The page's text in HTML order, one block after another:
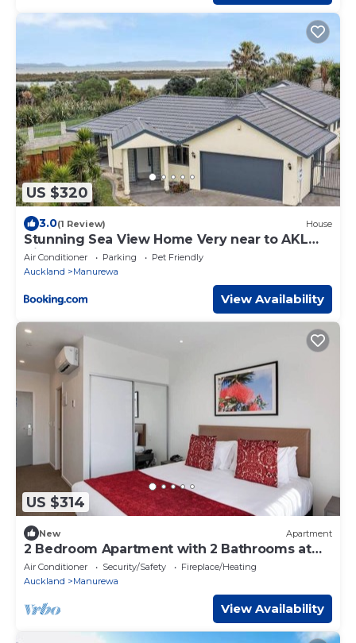
US $320
3.0(1 Review) House
Stunning Sea View Home Very near to AKL
Airport
Air Conditioner Parking
Pet Friendly
Auckland
Manurewa
View Availability
US $314
New Apartment
2 Bedroom Apartment with 2 Bathrooms at
Ramada Hot
Air Conditioner Security/Safety
Fireplace/Heating
Auckland
Manurewa
View Availability